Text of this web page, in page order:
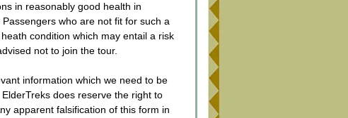
in reasonably good health in
who are not fit for such a
condition which may entail a risk
not to join the tour.
information which we need to be
does reserve the right to
apparent falsification of this form in